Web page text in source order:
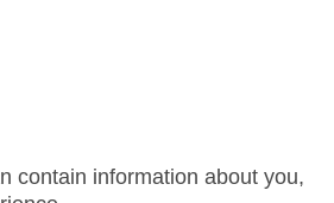
contain information about you,